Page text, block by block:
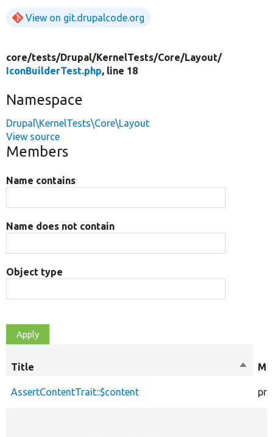
View on git.drupalcode.org
core/tests/Drupal/KernelTests/Core/Layout/
IconBuilderTest.php, line 18
Namespace
Drupal\KernelTests\Core\Layout
View source
Members
Name contains
Name does not contain
Object type
Title
Sort
AssertContentTrait::$content